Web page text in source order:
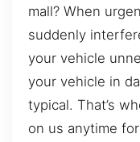
mall? When
suddenly
your vehicle
your vehicle in
typical. That’s
on us anytime